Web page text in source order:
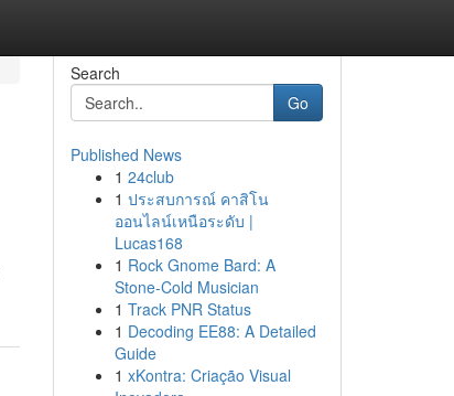
Search
Go
Published News
1 24club
1 ประสบการณ์ คาสิโน
ออนไลน์เหนือระดับ |
Lucas168
1 Rock Gnome Bard: A
Stone-Cold Musician
1 Track PNR Status
1 Decoding EE88: A Detailed
Guide
1 xKontra: Criação Visual